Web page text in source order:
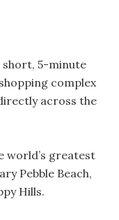
short, 5-minute
complex
across the
world’s greatest
Pebble Beach,
Hills.